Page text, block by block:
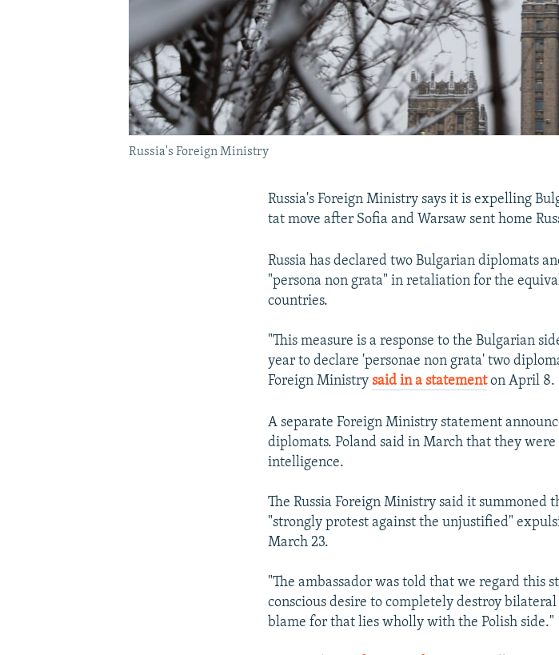
Russia's Foreign Ministry
Russia's Foreign Ministry says it is expelling
tat move after Sofia and Warsaw sent home
Russia has declared two Bulgarian diplomats
"persona non grata" in retaliation for the
countries.
"This measure is a response to the Bulgarian
year to declare 'personae non grata' two
Foreign Ministrysaid in a statementon April 8.
A separate Foreign Ministry statement
diplomats. Poland said in March that they
intelligence.
The Russia Foreign Ministry said it summoned
"strongly protest against the unjustified"
March 23.
"The ambassador was told that we regard this
conscious desire to completely destroy
blame for that lies wholly with the Polish side."